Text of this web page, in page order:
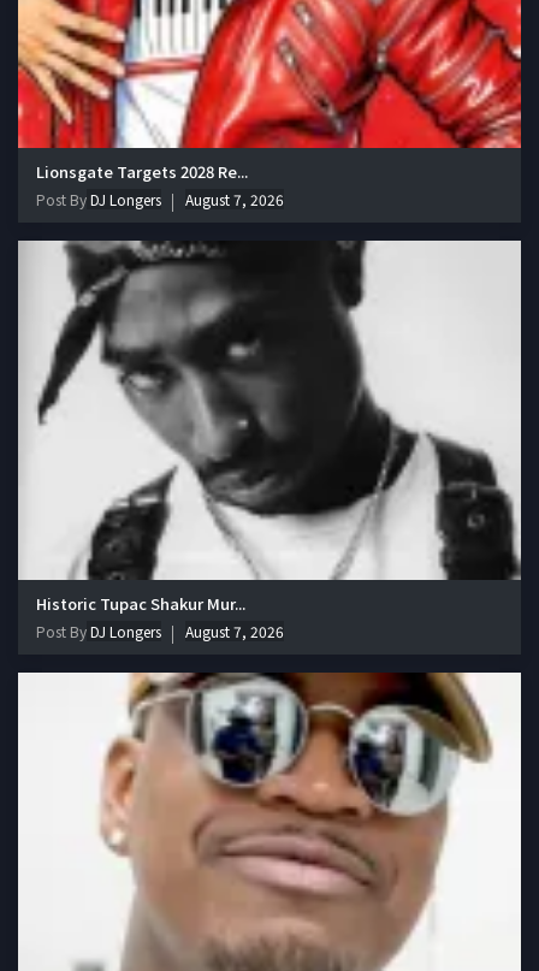
Lionsgate Targets 2028 Re...
Post ByDJ Longers August 7, 2026
Historic Tupac Shakur Mur...
Post ByDJ Longers August 7, 2026